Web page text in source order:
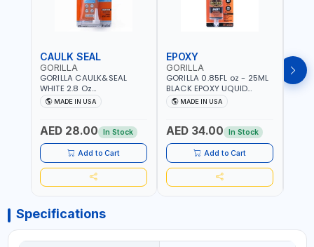
CAULK SEAL
GORILLA
GORILLA CAULK&SEAL
WHITE 2.8 Oz
WATERPROOF SILICONE
SEALANT WHITE | MADE IN
MADE IN USA
AED 28.00 In Stock
Add to Cart
EPOXY
GORILLA
GORILLA 0.85FL oz - 25ML
BLACK EPOXY UQUID
ULTIMATE 113442 | SET IN 10
MINUTE | DRIES CLEAR |
BONDS STEEL, ALUMINUM,
WOOD, CERAMIC, TILE AND
MUCH MORE | USE
INDOORS OR OUTDOORS -
WATER PROOF | MADE IN
USA
MADE IN USA
AED 34.00 In Stock
Add to Cart
Specifications